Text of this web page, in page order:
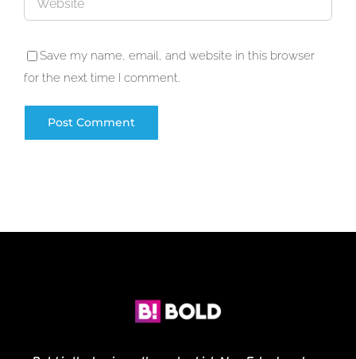
Save my name, email, and website in this browser
for the next time I comment.